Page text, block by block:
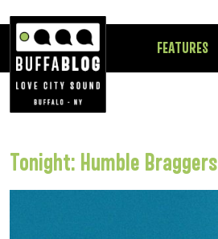
FEATURES
Tonight: Humble Braggers